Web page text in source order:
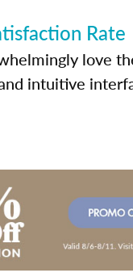
Rate
love
intuitive